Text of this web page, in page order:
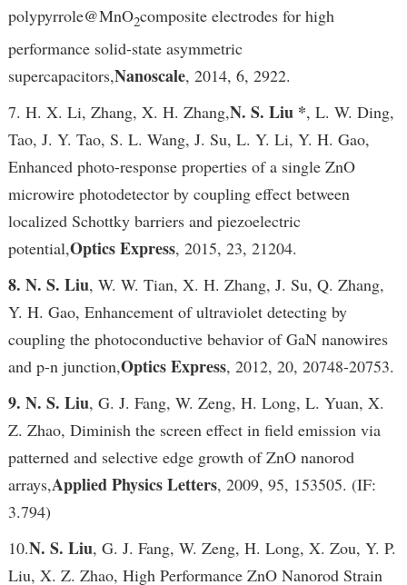
polypyrrole@MnO2composite electrodes for high
performance solid-state asymmetric
supercapacitors,Nanoscale, 2014, 6, 2922.
7. H. X. Li, Zhang, X. H. Zhang,N. S. Liu *, L. W. Ding,
Tao, J. Y. Tao, S. L. Wang, J. Su, L. Y. Li, Y. H. Gao,
Enhanced photo-response properties of a single ZnO
microwire photodetector by coupling effect between
localized Schottky barriers and piezoelectric
potential,Optics Express, 2015, 23, 21204.
8. N. S. Liu, W. W. Tian, X. H. Zhang, J. Su, Q. Zhang,
Y. H. Gao, Enhancement of ultraviolet detecting by
coupling the photoconductive behavior of GaN nanowires
and p-n junction,Optics Express, 2012, 20, 20748-20753.
9. N. S. Liu, G. J. Fang, W. Zeng, H. Long, L. Yuan, X.
Z. Zhao, Diminish the screen effect in field emission via
patterned and selective edge growth of ZnO nanorod
arrays,Applied Physics Letters, 2009, 95, 153505. (IF:
3.794)
10.N. S. Liu, G. J. Fang, W. Zeng, H. Long, X. Zou, Y. P.
Liu, X. Z. Zhao, High Performance ZnO Nanorod Strain